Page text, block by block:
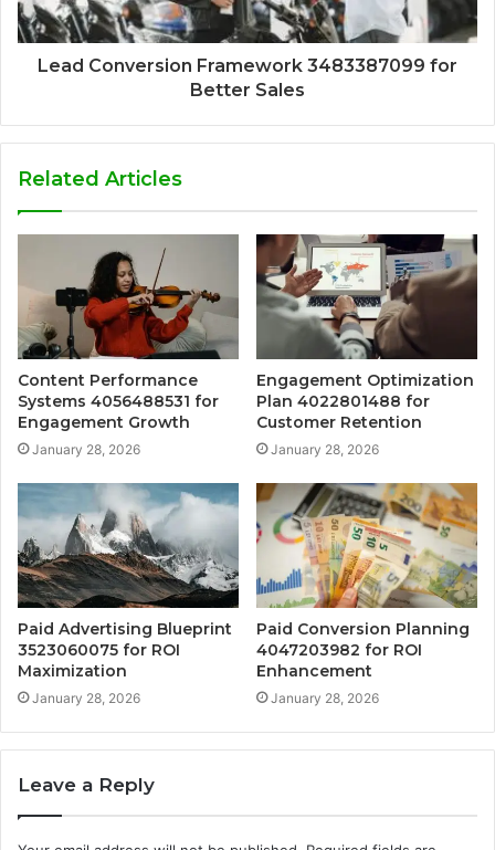
Lead Conversion Framework 3483387099 for
Better Sales
Related Articles
Content Performance
Systems 4056488531 for
Engagement Growth
January 28, 2026
Engagement Optimization
Plan 4022801488 for
Customer Retention
January 28, 2026
Paid Advertising Blueprint
3523060075 for ROI
Maximization
January 28, 2026
Paid Conversion Planning
4047203982 for ROI
Enhancement
January 28, 2026
Leave a Reply